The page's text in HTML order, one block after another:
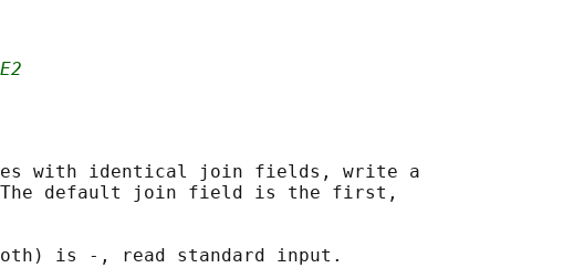
with identical join fields, write a
default join field is the first,
is -, read standard input.